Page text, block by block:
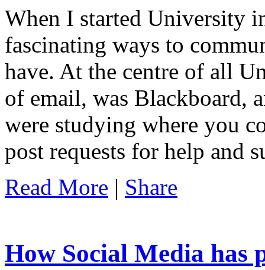
When I started University
fascinating ways to
have. At the centre of all
of email, was Blackboard,
were studying where you
post requests for help and
Read More | Share
How Social Media has